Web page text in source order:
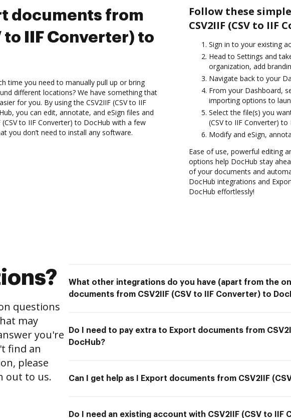
documents from
to IIF Converter) to
time you need to manually pull up or bring
different locations? We have something that
for you. By using the CSV2IIF (CSV to IIF
you can edit, annotate, and eSign files and
to IIF Converter) to DocHub with a few
you don’t need to install any software.
Follow these
CSV2IIF (CSV to IIF
Sign in to your existing
Head to Settings and
organization, add
Navigate back to your
From your Dashboard,
importing options to
Select the file(s) you
(CSV to IIF Converter) to
Modify and eSign,
Ease of use, powerful editing
options help DocHub stay
of your documents and
DocHub integrations and
DocHub effortlessly!
questions
may
you're
find an
please
out to us.
What other integrations do you have (apart from the
documents from CSV2IIF (CSV to IIF Converter) to
Do I need to pay extra to Export documents from
DocHub?
Can I get help as I Export documents from CSV2IIF
Do I need an existing account with CSV2IIF (CSV to IIF